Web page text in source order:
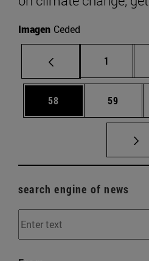
Imagen Ceded
Page
1
Page
58 Page
59
search engine of news